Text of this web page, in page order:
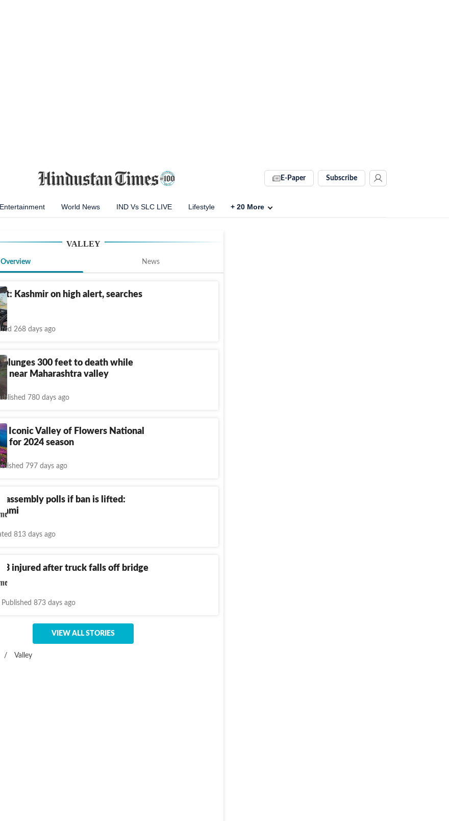
E-Paper Subscribe
Entertainment World News IND Vs SLC LIVE Lifestyle + 20 More
VALLEY
Overview News
Kashmir on high alert, searches
268 days ago
plunges 300 feet to death while
near Maharashtra valley
780 days ago
Iconic Valley of Flowers National
for 2024 season
797 days ago
assembly polls if ban is lifted:
813 days ago
13 injured after truck falls off bridge
Published 873 days ago
VIEW ALL STORIES
/ Valley